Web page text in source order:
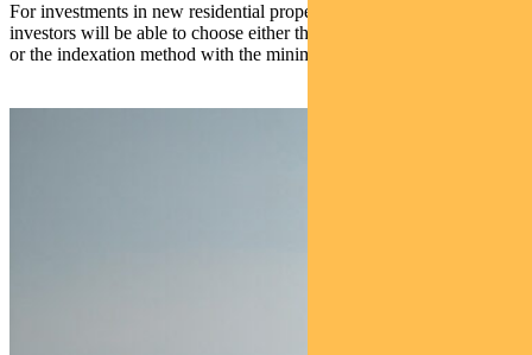
For investments in new residential properties from 1 July 2027,
investors will be able to choose either the 50 per cent CGT discount,
or the indexation method with the minimum tax 30 per cent tax rate.